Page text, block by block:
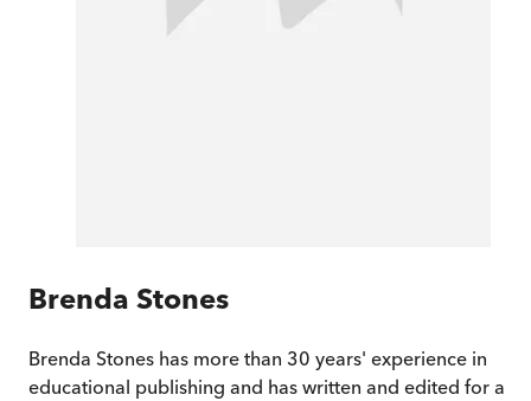
Brenda Stones
Brenda Stones has more than 30 years' experience in
educational publishing and has written and edited for a